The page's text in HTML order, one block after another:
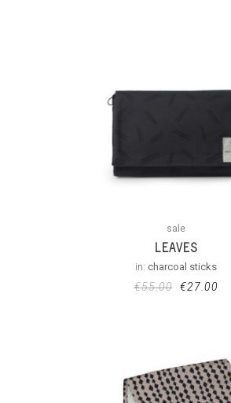
sale
LEAVES
in: charcoal sticks
€55.00 €27.00